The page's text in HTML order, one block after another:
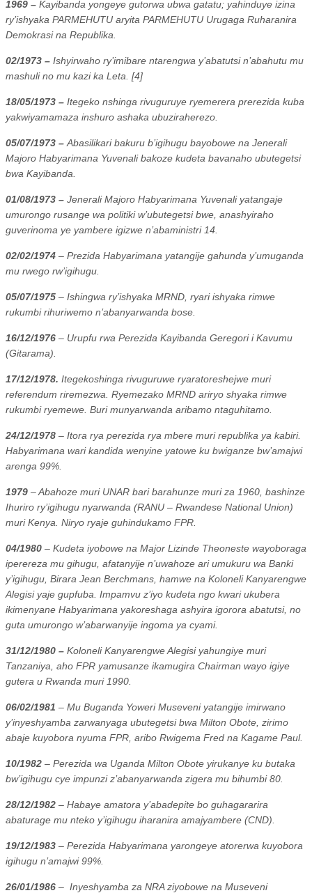
1969 – Kayibanda yongeye gutorwa ubwa gatatu; yahinduye izina
ry’ishyaka PARMEHUTU aryita PARMEHUTU Urugaga Ruharanira
Demokrasi na Republika.
02/1973 – Ishyirwaho ry’imibare ntarengwa y’abatutsi n’abahutu mu
mashuli no mu kazi ka Leta. [4]
18/05/1973 – Itegeko nshinga rivuguruye ryemerera prerezida kuba
yakwiyamamaza inshuro ashaka ubuziraherezo.
05/07/1973 – Abasilikari bakuru b’igihugu bayobowe na Jenerali
Majoro Habyarimana Yuvenali bakoze kudeta bavanaho ubutegetsi
bwa Kayibanda.
01/08/1973 – Jenerali Majoro Habyarimana Yuvenali yatangaje
umurongo rusange wa politiki w’ubutegetsi bwe, anashyiraho
guverinoma ye yambere igizwe n’abaministri 14.
02/02/1974 – Prezida Habyarimana yatangije gahunda y’umuganda
mu rwego rw’igihugu.
05/07/1975 – Ishingwa ry’ishyaka MRND, ryari ishyaka rimwe
rukumbi rihuriwemo n’abanyarwanda bose.
16/12/1976 – Urupfu rwa Perezida Kayibanda Geregori i Kavumu
(Gitarama).
17/12/1978. Itegekoshinga rivuguruwe ryaratoreshejwe muri
referendum riremezwa. Ryemezako MRND ariryo shyaka rimwe
rukumbi ryemewe. Buri munyarwanda aribamo ntaguhitamo.
24/12/1978 – Itora rya perezida rya mbere muri republika ya kabiri.
Habyarimana wari kandida wenyine yatowe ku bwiganze bw’amajwi
arenga 99%.
1979 – Abahoze muri UNAR bari barahunze muri za 1960, bashinze
Ihuriro ry’igihugu nyarwanda (RANU – Rwandese National Union)
muri Kenya. Niryo ryaje guhindukamo FPR.
04/1980 – Kudeta iyobowe na Major Lizinde Theoneste wayoboraga
iperereza mu gihugu, afatanyije n’uwahoze ari umukuru wa Banki
y’igihugu, Birara Jean Berchmans, hamwe na Koloneli Kanyarengwe
Alegisi yaje gupfuba. Impamvu z’iyo kudeta ngo kwari ukubera
ikimenyane Habyarimana yakoreshaga ashyira igorora abatutsi, no
guta umurongo w’abarwanyije ingoma ya cyami.
31/12/1980 – Koloneli Kanyarengwe Alegisi yahungiye muri
Tanzaniya, aho FPR yamusanze ikamugira Chairman wayo igiye
gutera u Rwanda muri 1990.
06/02/1981 – Mu Buganda Yoweri Museveni yatangije imirwano
y’inyeshyamba zarwanyaga ubutegetsi bwa Milton Obote, zirimo
abaje kuyobora nyuma FPR, aribo Rwigema Fred na Kagame Paul.
10/1982 – Perezida wa Uganda Milton Obote yirukanye ku butaka
bw’igihugu cye impunzi z’abanyarwanda zigera mu bihumbi 80.
28/12/1982 – Habaye amatora y’abadepite bo guhagararira
abaturage mu nteko y’igihugu iharanira amajyambere (CND).
19/12/1983 – Perezida Habyarimana yarongeye atorerwa kuyobora
igihugu n’amajwi 99%.
26/01/1986 – Inyeshyamba za NRA ziyobowe na Museveni